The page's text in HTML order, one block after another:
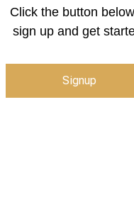
Click the button
sign up and get
Signup